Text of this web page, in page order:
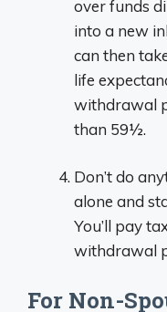
over funds
into a new
can then
life
withdrawal
than 59½.
Don’t do
alone and
You’ll pay
withdrawal
For Non-